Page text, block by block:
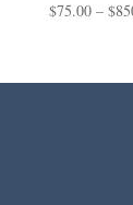
$75.00 – $